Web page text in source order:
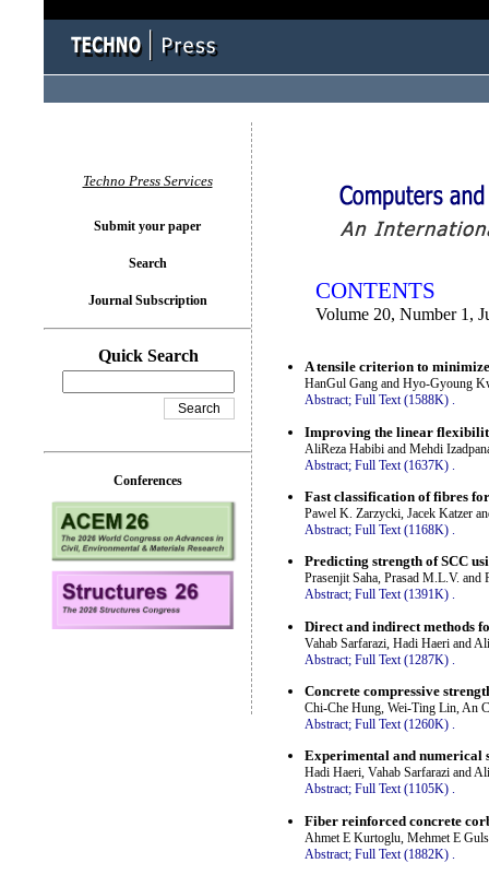
CONTENTS
Volume 20, Number 1,
A tensile criterion to
HanGul Gang and Hyo-Gyoung
Abstract; Full Text (1588K) .
Improving the linear
AliReza Habibi and Mehdi
Abstract; Full Text (1637K)
Fast classification of fibres
Pawel K. Zarzycki, Jacek Katzer
Abstract; Full Text (1168K) .
Predicting strength of SCC
Prasenjit Saha, Prasad M.L.V. and
Abstract; Full Text (1391K) .
Direct and indirect methods
Vahab Sarfarazi, Hadi Haeri and
Abstract; Full Text (1287K)
Concrete compressive
Chi-Che Hung, Wei-Ting Lin, An
Abstract; Full Text (1260K) .
Experimental and numerical
Hadi Haeri, Vahab Sarfarazi and
Abstract; Full Text (1105K) .
Fiber reinforced concrete
Ahmet E Kurtoglu, Mehmet E
Abstract; Full Text (1882K)
Techno Press Services
Submit your paper
Search
Journal Subscription
Quick Search
Conferences